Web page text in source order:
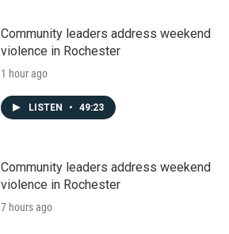
Community leaders address weekend
violence in Rochester
1 hour ago
LISTEN • 49:23
Community leaders address weekend
violence in Rochester
7 hours ago